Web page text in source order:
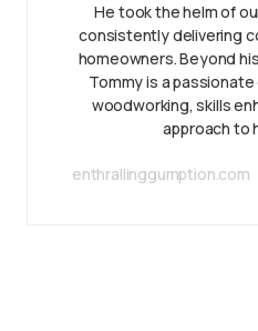
He took the helm of
consistently delivering
homeowners. Beyond
Tommy is a
woodworking, skills
approach to
enthrallinggumption.com